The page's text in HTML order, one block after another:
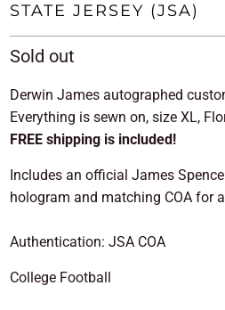
STATE JERSEY (JSA)
Sold out
Derwin James autographed
Everything is sewn on, size XL,
FREE shipping is included!
Includes an official James
hologram and matching COA for
Authentication: JSA COA
College Football